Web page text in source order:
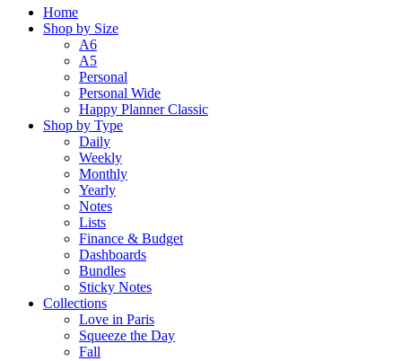
Home
Shop by Size
A6
A5
Personal
Personal Wide
Happy Planner Classic
Shop by Type
Daily
Weekly
Monthly
Yearly
Notes
Lists
Finance & Budget
Dashboards
Bundles
Sticky Notes
Collections
Love in Paris
Squeeze the Day
Fall